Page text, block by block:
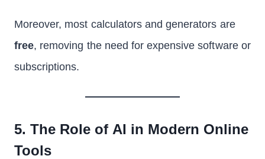
Moreover, most calculators and generators are
free, removing the need for expensive software or
subscriptions.
5. The Role of AI in Modern Online
Tools